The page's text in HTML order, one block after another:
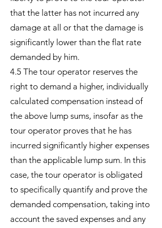
that the latter has not incurred any
damage at all or that the damage is
significantly lower than the flat rate
demanded by him.
4.5 The tour operator reserves the
right to demand a higher, individually
calculated compensation instead of
the above lump sums, insofar as the
tour operator proves that he has
incurred significantly higher expenses
than the applicable lump sum. In this
case, the tour operator is obligated
to specifically quantify and prove the
demanded compensation, taking into
account the saved expenses and any